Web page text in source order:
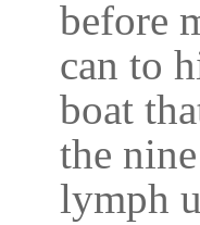
before
can to
boat
the
lymph